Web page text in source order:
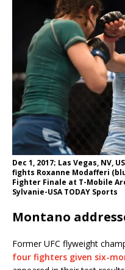
Dec 1, 2017; Las Vegas, NV,
fights Roxanne Modafferi
Fighter Finale at T-Mobile
Sylvanie-USA TODAY Sports
Montano
Former UFC flyweight
four fighters given six-